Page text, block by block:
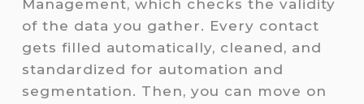
Management, which checks the validity
of the data you gather. Every contact
gets filled automatically, cleaned, and
standardized for automation and
segmentation. Then, you can move on